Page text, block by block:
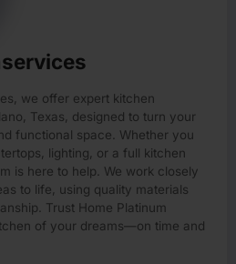
we offer expert kitchen
Texas, designed to turn your
functional space. Whether you
lighting, or a full kitchen
is here to help. We work closely
to life, using quality materials
Trust Home Platinum
of your dreams—on time and